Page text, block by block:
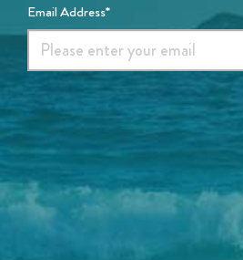
Email Address*